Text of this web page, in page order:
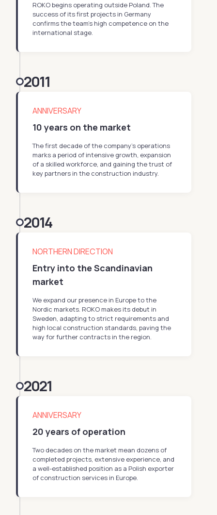
ROKO begins operating outside Poland. The
success of its first projects in Germany
confirms the team’s high competence on the
international stage.
2011
ANNIVERSARY
10 years on the market
The first decade of the company’s operations
marks a period of intensive growth, expansion
of a skilled workforce, and gaining the trust of
key partners in the construction industry.
2014
NORTHERN DIRECTION
Entry into the Scandinavian
market
We expand our presence in Europe to the
Nordic markets. ROKO makes its debut in
Sweden, adapting to strict requirements and
high local construction standards, paving the
way for further contracts in the region.
2021
ANNIVERSARY
20 years of operation
Two decades on the market mean dozens of
completed projects, extensive experience, and
a well-established position as a Polish exporter
of construction services in Europe.